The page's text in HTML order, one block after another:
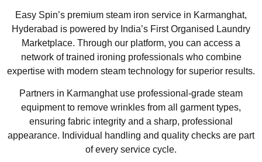
Easy Spin’s premium steam iron service in Karmanghat,
Hyderabad is powered by India’s First Organised Laundry
Marketplace. Through our platform, you can access a
network of trained ironing professionals who combine
expertise with modern steam technology for superior results.
Partners in Karmanghat use professional-grade steam
equipment to remove wrinkles from all garment types,
ensuring fabric integrity and a sharp, professional
appearance. Individual handling and quality checks are part
of every service cycle.